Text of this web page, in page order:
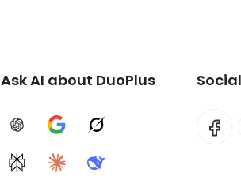
Ask AI about DuoPlus
ChatGPTGoogle AIGrok
PerplexityClaudeDeepSeek